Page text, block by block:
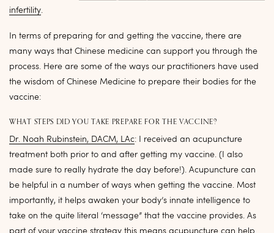
infertility.
In terms of preparing for and getting the vaccine, there are
many ways that Chinese medicine can support you through the
process. Here are some of the ways our practitioners have used
the wisdom of Chinese Medicine to prepare their bodies for the
vaccine:
WHAT STEPS DID YOU TAKE PREPARE FOR THE VACCINE?
Dr. Noah Rubinstein, DACM, LAc: I received an acupuncture
treatment both prior to and after getting my vaccine. (I also
made sure to really hydrate the day before!). Acupuncture can
be helpful in a number of ways when getting the vaccine. Most
importantly, it helps awaken your body’s innate intelligence to
take on the quite literal ‘message” that the vaccine provides. As
part of your vaccine strategy this means acupuncture can help